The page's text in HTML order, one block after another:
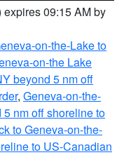
expires 09:15 AM by
on-the-Lake to
on-the Lake
beyond 5 nm off
, Geneva-on-the-
nm off shoreline to
to Geneva-on-the-
to US-Canadian